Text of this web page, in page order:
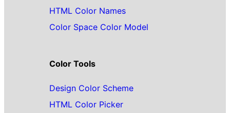
HTML Color Names
Color Space Color Model
Color Tools
Design Color Scheme
HTML Color Picker